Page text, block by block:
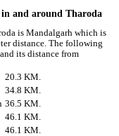
and around Tharoda
is Mandalgarh which is
distance. The following
its distance from
20.3 KM.
34.8 KM.
36.5 KM.
46.1 KM.
46.1 KM.